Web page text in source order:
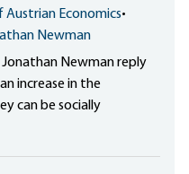
Economics•
Newman
Newman reply
increase in the
can be socially